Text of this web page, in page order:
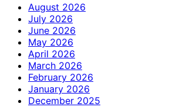
August 2026
July 2026
June 2026
May 2026
April 2026
March 2026
February 2026
January 2026
December 2025